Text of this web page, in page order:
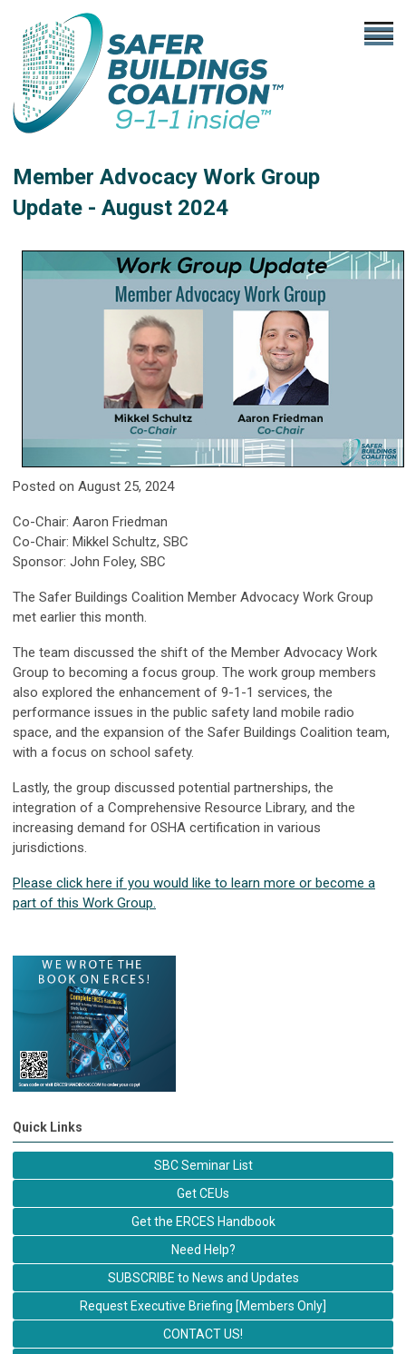
Member Advocacy Work Group
Update - August 2024
Posted on August 25, 2024
Co-Chair: Aaron Friedman
Co-Chair: Mikkel Schultz, SBC
Sponsor: John Foley, SBC
The Safer Buildings Coalition Member Advocacy Work Group
met earlier this month.
The team discussed the shift of the Member Advocacy Work
Group to becoming a focus group. The work group members
also explored the enhancement of 9-1-1 services, the
performance issues in the public safety land mobile radio
space, and the expansion of the Safer Buildings Coalition team,
with a focus on school safety.
Lastly, the group discussed potential partnerships, the
integration of a Comprehensive Resource Library, and the
increasing demand for OSHA certification in various
jurisdictions.
Please click here if you would like to learn more or become a
part of this Work Group.
Quick Links
SBC Seminar List
Get CEUs
Get the ERCES Handbook
Need Help?
SUBSCRIBE to News and Updates
Request Executive Briefing [Members Only]
CONTACT US!